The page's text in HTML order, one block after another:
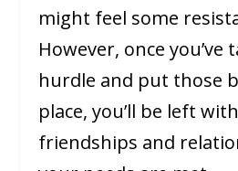
might feel some
However, once you’ve
hurdle and put those
place, you’ll be left
friendships and